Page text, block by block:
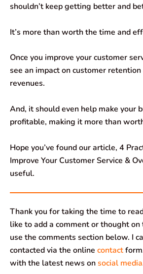
shouldn’t keep getting better and
It’s more than worth the time and
Once you improve your customer
see an impact on customer
revenues.
And, it should even help make your
profitable, making it more than
Hope you’ve found our article, 4
Improve Your Customer Service &
useful.
Thank you for taking the time to
like to add a comment or thought
use the comments section below. I
contacted via the online contact
with the latest news onsocial media